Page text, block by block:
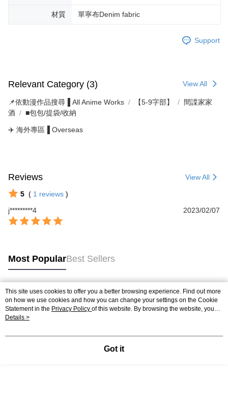
材質 單寧布Denim fabric
Support
Relevant Category (3) View All
📌依動漫作品搜尋▐ All Anime Works 【5-9字部】
間諜家家
酒
■包包/提袋/收納
✈️ 海外專區▐ Overseas
Reviews View All
5 ( 1 reviews )
j*********4
2023/02/07
Most PopularBest Sellers
Popular Tags
This site uses cookies to offer you a better browsing experience. Find out more
on how we use cookies and how you can change your settings on the Cookie
Statement in the Privacy Policy of this website. By browsing the website, you
agree to our use of cookies as described in our Cookie Statement.
Details >
Got it